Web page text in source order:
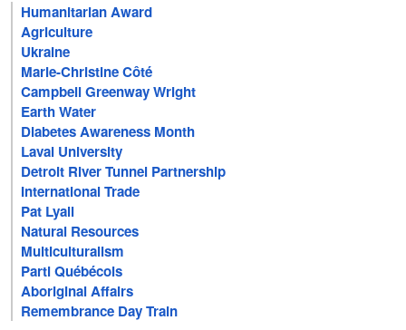
Humanitarian Award
Agriculture
Ukraine
Marie-Christine Côté
Campbell Greenway Wright
Earth Water
Diabetes Awareness Month
Laval University
Detroit River Tunnel Partnership
International Trade
Pat Lyall
Natural Resources
Multiculturalism
Parti Québécois
Aboriginal Affairs
Remembrance Day Train